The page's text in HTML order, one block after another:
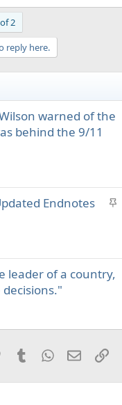
2
reply here.
warned of the
behind the 9/11
S
k
Endnotes
leader of a country,
PinterestTumblrWhatsApp
Email